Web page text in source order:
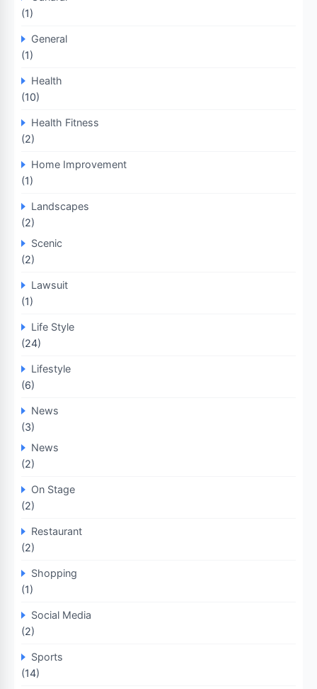
(1)
General
(1)
Health
(10)
Health Fitness
(2)
Home Improvement
(1)
Landscapes
(2)
Scenic
(2)
Lawsuit
(1)
Life Style
(24)
Lifestyle
(6)
News
(3)
News
(2)
On Stage
(2)
Restaurant
(2)
Shopping
(1)
Social Media
(2)
Sports
(14)